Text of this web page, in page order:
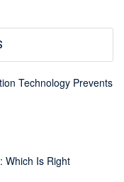
Technology Prevents
Which Is Right